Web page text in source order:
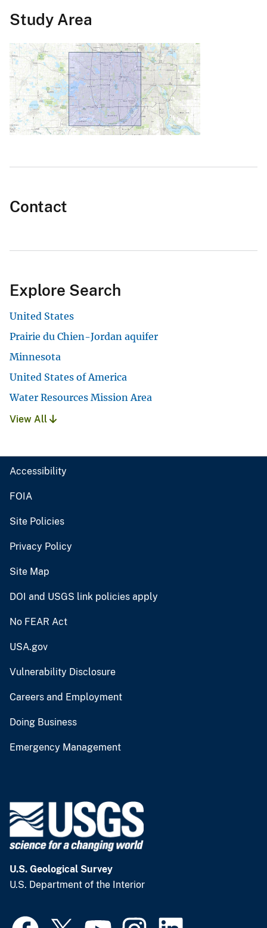
Study Area
Contact
Explore Search
United States
Prairie du Chien-Jordan aquifer
Minnesota
United States of America
Water Resources Mission Area
View All
Accessibility
FOIA
Site Policies
Privacy Policy
Site Map
DOI and USGS link policies apply
No FEAR Act
USA.gov
Vulnerability Disclosure
Careers and Employment
Doing Business
Emergency Management
U.S. Geological Survey
U.S. Department of the Interior